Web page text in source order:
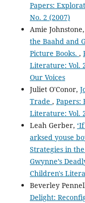
Papers:
No. 2 (2007)
Amie Johnstone,
the Baahd and
Picture Books. ,
Literature: Vol.
Our Voices
Juliet O'Conor,
Trade , Papers:
Literature: Vol.
Leah Gerber,
arksed youse
Strategies in
Gwynne’s
Children's
Beverley
Delight: